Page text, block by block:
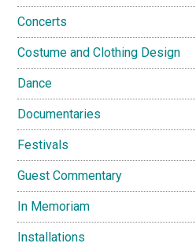
Concerts
Costume and Clothing Design
Dance
Documentaries
Festivals
Guest Commentary
In Memoriam
Installations